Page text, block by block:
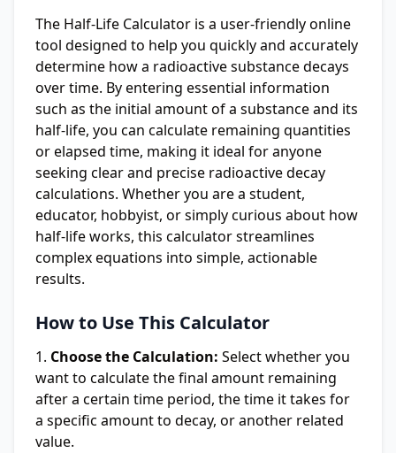
The Half-Life Calculator is a user-friendly online
tool designed to help you quickly and accurately
determine how a radioactive substance decays
over time. By entering essential information
such as the initial amount of a substance and its
half-life, you can calculate remaining quantities
or elapsed time, making it ideal for anyone
seeking clear and precise radioactive decay
calculations. Whether you are a student,
educator, hobbyist, or simply curious about how
half-life works, this calculator streamlines
complex equations into simple, actionable
results.
How to Use This Calculator
Choose the Calculation: Select whether you
want to calculate the final amount remaining
after a certain time period, the time it takes for
a specific amount to decay, or another related
value.